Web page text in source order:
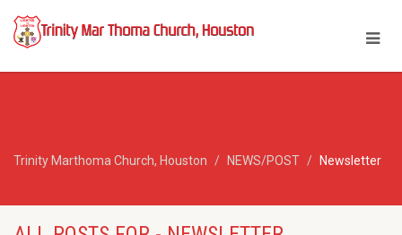
Trinity Marthoma Church, Houston NEWS/POST Newsletter